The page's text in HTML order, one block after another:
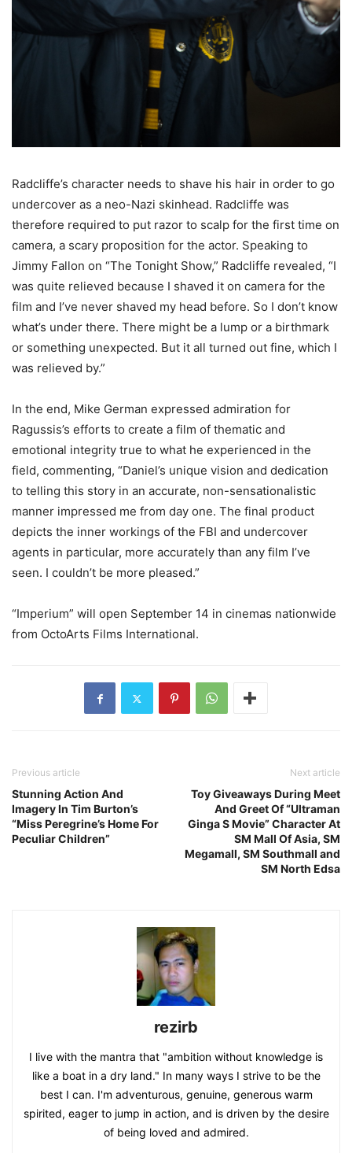
Radcliffe’s character needs to shave his hair in order to go
undercover as a neo-Nazi skinhead. Radcliffe was
therefore required to put razor to scalp for the first time on
camera, a scary proposition for the actor. Speaking to
Jimmy Fallon on “The Tonight Show,” Radcliffe revealed, “I
was quite relieved because I shaved it on camera for the
film and I’ve never shaved my head before. So I don’t know
what’s under there. There might be a lump or a birthmark
or something unexpected. But it all turned out fine, which I
was relieved by.”
In the end, Mike German expressed admiration for
Ragussis’s efforts to create a film of thematic and
emotional integrity true to what he experienced in the
field, commenting, “Daniel’s unique vision and dedication
to telling this story in an accurate, non-sensationalistic
manner impressed me from day one. The final product
depicts the inner workings of the FBI and undercover
agents in particular, more accurately than any film I’ve
seen. I couldn’t be more pleased.”
“Imperium” will open September 14 in cinemas nationwide
from OctoArts Films International.
Previous article
Stunning Action And
Imagery In Tim Burton’s
“Miss Peregrine’s Home For
Peculiar Children”
Next article
Toy Giveaways During Meet
And Greet Of “Ultraman
Ginga S Movie” Character At
SM Mall Of Asia, SM
Megamall, SM Southmall and
SM North Edsa
rezirb
I live with the mantra that "ambition without knowledge is
like a boat in a dry land." In many ways I strive to be the
best I can. I'm adventurous, genuine, generous warm
spirited, eager to jump in action, and is driven by the desire
of being loved and admired.